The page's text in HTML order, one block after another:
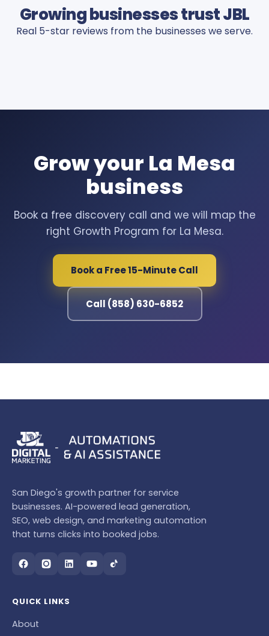
Growing businesses trust JBL
Real 5-star reviews from the businesses we serve.
Grow your La Mesa
business
Book a free discovery call and we will map the
right Growth Program for La Mesa.
Book a Free 15-Minute Call
Call (858) 630-6852
San Diego's growth partner for service
businesses. AI-powered lead generation,
SEO, web design, and marketing automation
that turns clicks into booked jobs.
QUICK LINKS
About